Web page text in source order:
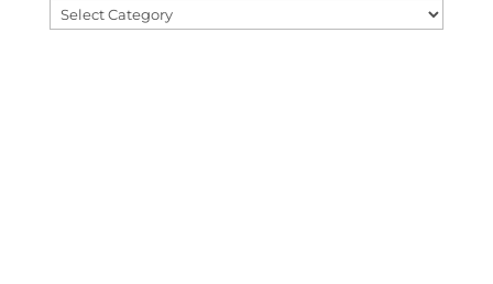
Categories